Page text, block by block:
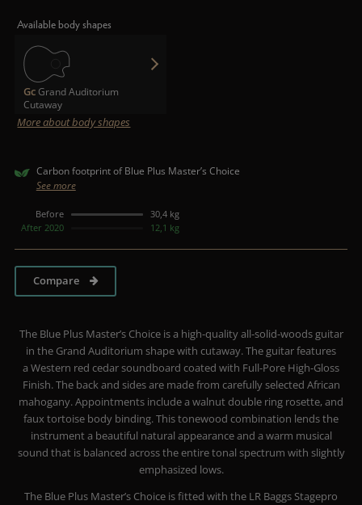
Available body shapes
Gc Grand Auditorium
Cutaway
More about body shapes
Carbon footprint of Blue Plus Master’s Choice
See more
Before
30,4 kg
After 2020
12,1 kg
Compare
The Blue Plus Master’s Choice is a high-quality all-solid-woods guitar
in the Grand Auditorium shape with cutaway. The guitar features
a Western red cedar soundboard coated with Full-Pore High-Gloss
Finish. The back and sides are made from carefully selected African
mahogany. Appointments include a walnut double ring rosette, and
faux tortoise body binding. This tonewood combination lends the
instrument a beautiful natural appearance and a warm musical
sound that is balanced across the entire tonal spectrum with slightly
emphasized lows.
The Blue Plus Master’s Choice is fitted with the LR Baggs Stagepro